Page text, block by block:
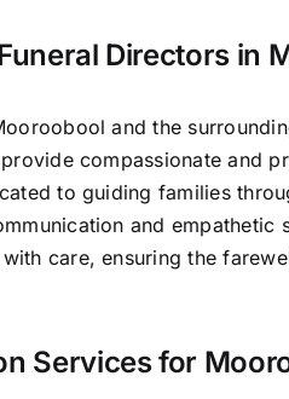
Directors in
and the
compassionate and
to guiding families
and empathetic
care, ensuring the
Services for